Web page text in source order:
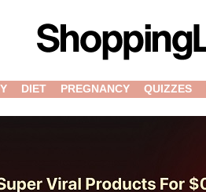
DIET PREGNANCY QUIZZES